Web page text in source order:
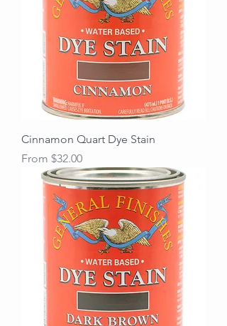
Cinnamon Quart Dye Stain
From $32.00
Sale Price